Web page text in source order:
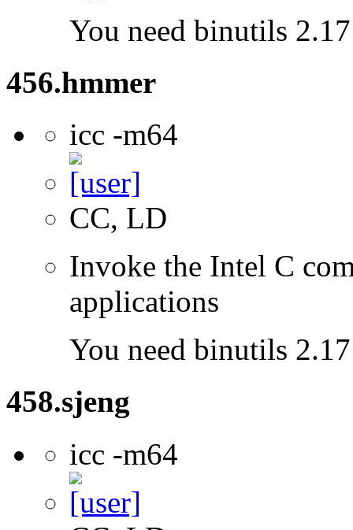
You need binutils
456.hmmer
icc -m64
CC, LD
Invoke the Intel C
applications
You need binutils
458.sjeng
icc -m64